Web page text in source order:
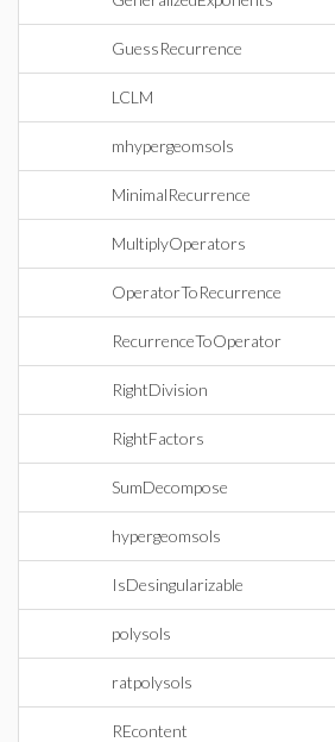
GuessRecurrence
LCLM
mhypergeomsols
MinimalRecurrence
MultiplyOperators
OperatorToRecurrence
RecurrenceToOperator
RightDivision
RightFactors
SumDecompose
hypergeomsols
IsDesingularizable
polysols
ratpolysols
REcontent